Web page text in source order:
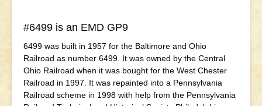
#6499 is an EMD GP9
6499 was built in 1957 for the Baltimore and Ohio
Railroad as number 6499. It was owned by the Central
Ohio Railroad when it was bought for the West Chester
Railroad in 1997. It was repainted into a Pennsylvania
Railroad scheme in 1998 with help from the Pennsylvania